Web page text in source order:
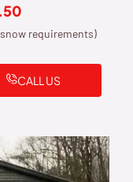
requirements)
CALL US